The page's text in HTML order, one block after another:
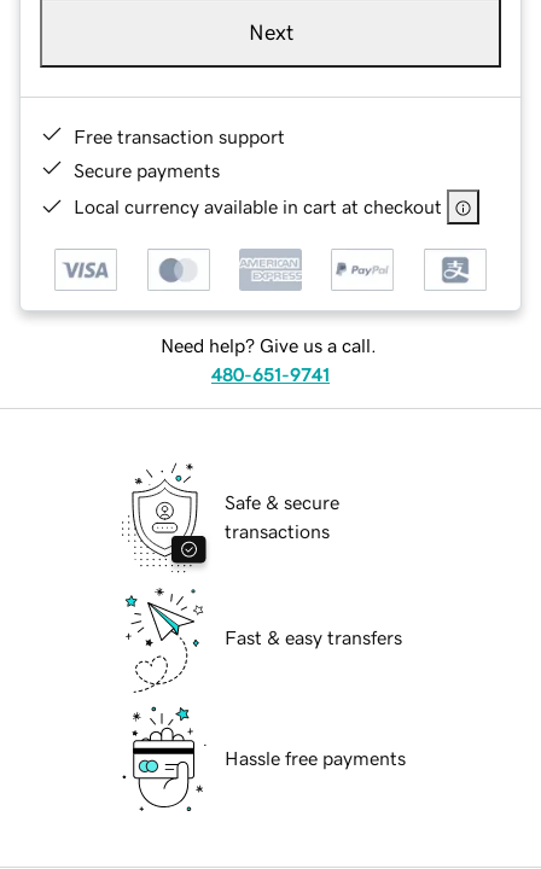
Next
Free transaction support
Secure payments
Local currency available in cart at checkout
Need help? Give us a call.
480-651-9741
Safe & secure
transactions
Fast & easy transfers
Hassle free payments